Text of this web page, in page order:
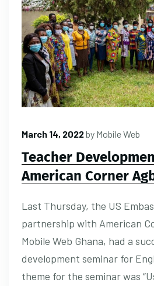
March 14, 2022by Mobile Web
Teacher
American Corner
Last Thursday, the US
partnership with American
Mobile Web Ghana, had a
development seminar for
theme for the seminar was